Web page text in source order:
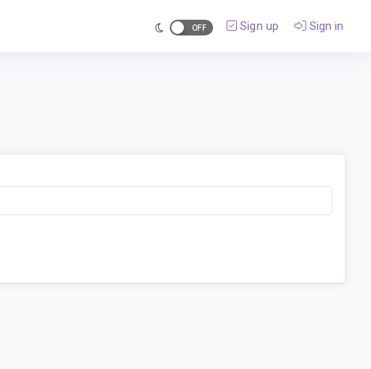
Sign up Sign in